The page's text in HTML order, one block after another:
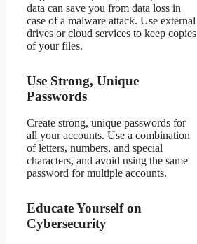
data can save you from data loss in
case of a malware attack. Use external
drives or cloud services to keep copies
of your files.
Use Strong, Unique
Passwords
Create strong, unique passwords for
all your accounts. Use a combination
of letters, numbers, and special
characters, and avoid using the same
password for multiple accounts.
Educate Yourself on
Cybersecurity